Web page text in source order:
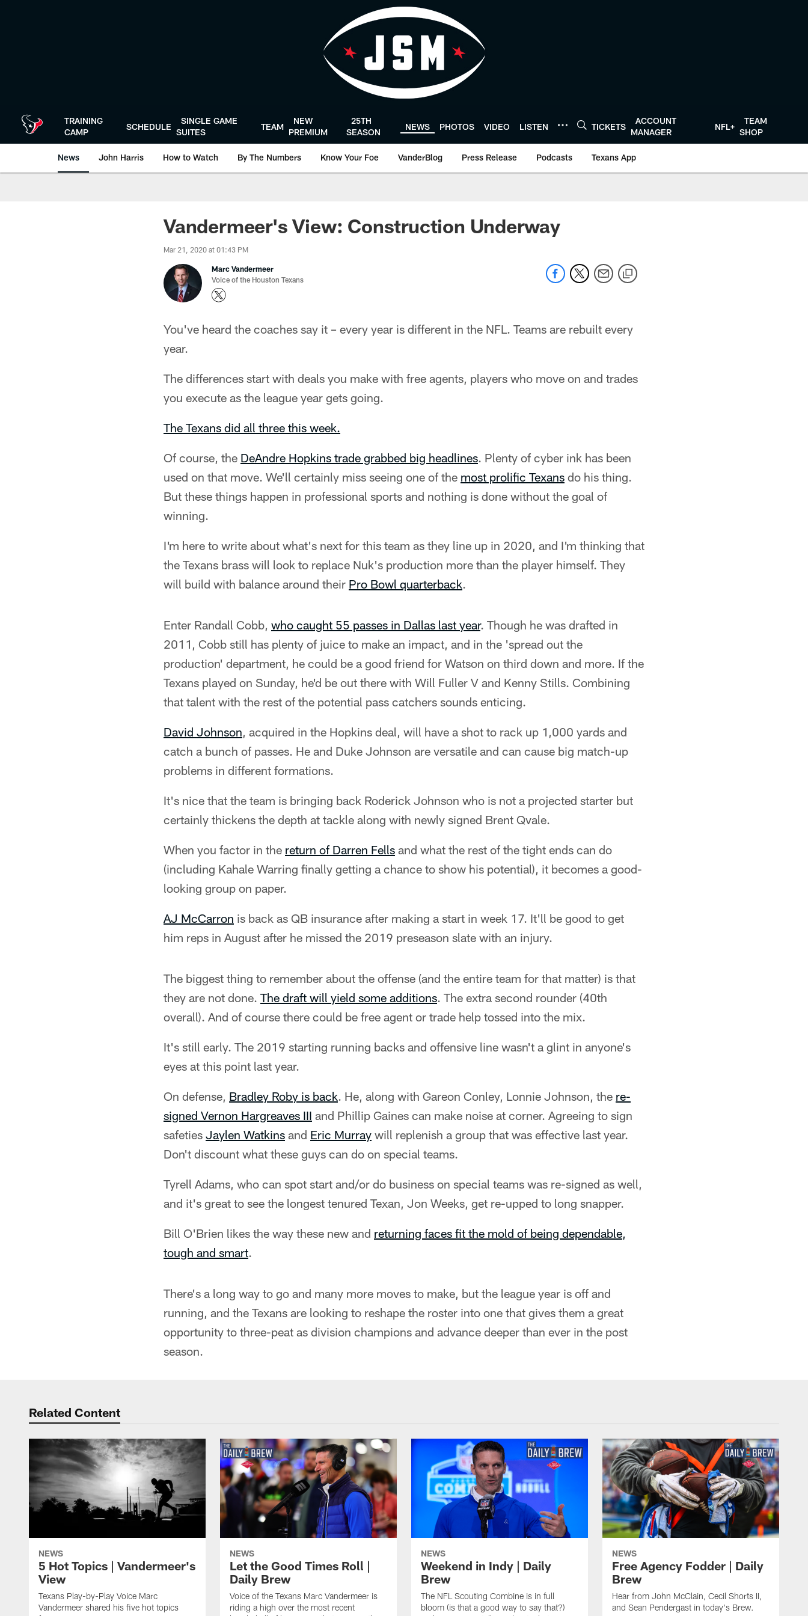
TRAINING
CAMP
SCHEDULE
SINGLE GAME
SUITES
TEAM
NEW
PREMIUM
25TH
SEASON
NEWS PHOTOS VIDEO LISTEN TICKETS
ACCOUNT
MANAGER
NFL+
TEAM
SHOP
News John Harris How to Watch By The Numbers Know Your Foe VanderBlog Press Release Podcasts Texans App
Vandermeer's View: Construction Underway
Mar 21, 2020 at 01:43 PM
Marc Vandermeer
Voice of the Houston Texans
You've heard the coaches say it – every year is different in the NFL. Teams are rebuilt every
year.
The differences start with deals you make with free agents, players who move on and trades
you execute as the league year gets going.
The Texans did all three this week.
Of course, the DeAndre Hopkins trade grabbed big headlines. Plenty of cyber ink has been
used on that move. We'll certainly miss seeing one of the most prolific Texans do his thing.
But these things happen in professional sports and nothing is done without the goal of
winning.
I'm here to write about what's next for this team as they line up in 2020, and I'm thinking that
the Texans brass will look to replace Nuk's production more than the player himself. They
will build with balance around their Pro Bowl quarterback.
Enter Randall Cobb, who caught 55 passes in Dallas last year. Though he was drafted in
2011, Cobb still has plenty of juice to make an impact, and in the 'spread out the
production' department, he could be a good friend for Watson on third down and more. If the
Texans played on Sunday, he'd be out there with Will Fuller V and Kenny Stills. Combining
that talent with the rest of the potential pass catchers sounds enticing.
David Johnson, acquired in the Hopkins deal, will have a shot to rack up 1,000 yards and
catch a bunch of passes. He and Duke Johnson are versatile and can cause big match-up
problems in different formations.
It's nice that the team is bringing back Roderick Johnson who is not a projected starter but
certainly thickens the depth at tackle along with newly signed Brent Qvale.
When you factor in the return of Darren Fells and what the rest of the tight ends can do
(including Kahale Warring finally getting a chance to show his potential), it becomes a good-
looking group on paper.
AJ McCarron is back as QB insurance after making a start in week 17. It'll be good to get
him reps in August after he missed the 2019 preseason slate with an injury.
The biggest thing to remember about the offense (and the entire team for that matter) is that
they are not done. The draft will yield some additions. The extra second rounder (40th
overall). And of course there could be free agent or trade help tossed into the mix.
It's still early. The 2019 starting running backs and offensive line wasn't a glint in anyone's
eyes at this point last year.
On defense, Bradley Roby is back. He, along with Gareon Conley, Lonnie Johnson, the re-
signed Vernon Hargreaves III and Phillip Gaines can make noise at corner. Agreeing to sign
safeties Jaylen Watkins and Eric Murray will replenish a group that was effective last year.
Don't discount what these guys can do on special teams.
Tyrell Adams, who can spot start and/or do business on special teams was re-signed as well,
and it's great to see the longest tenured Texan, Jon Weeks, get re-upped to long snapper.
Bill O'Brien likes the way these new and returning faces fit the mold of being dependable,
tough and smart.
There's a long way to go and many more moves to make, but the league year is off and
running, and the Texans are looking to reshape the roster into one that gives them a great
opportunity to three-peat as division champions and advance deeper than ever in the post
season.
Related Content
NEWS
5 Hot Topics | Vandermeer's
View
Texans Play-by-Play Voice Marc
Vandermeer shared his five hot topics
NEWS
Let the Good Times Roll |
Daily Brew
Voice of the Texans Marc Vandermeer is
riding a high over the most recent
NEWS
Weekend in Indy | Daily
Brew
The NFL Scouting Combine is in full
bloom (is that a good way to say that?)
NEWS
Free Agency Fodder | Daily
Brew
Hear from John McClain, Cecil Shorts II,
and Sean Pendergast in today's Brew.